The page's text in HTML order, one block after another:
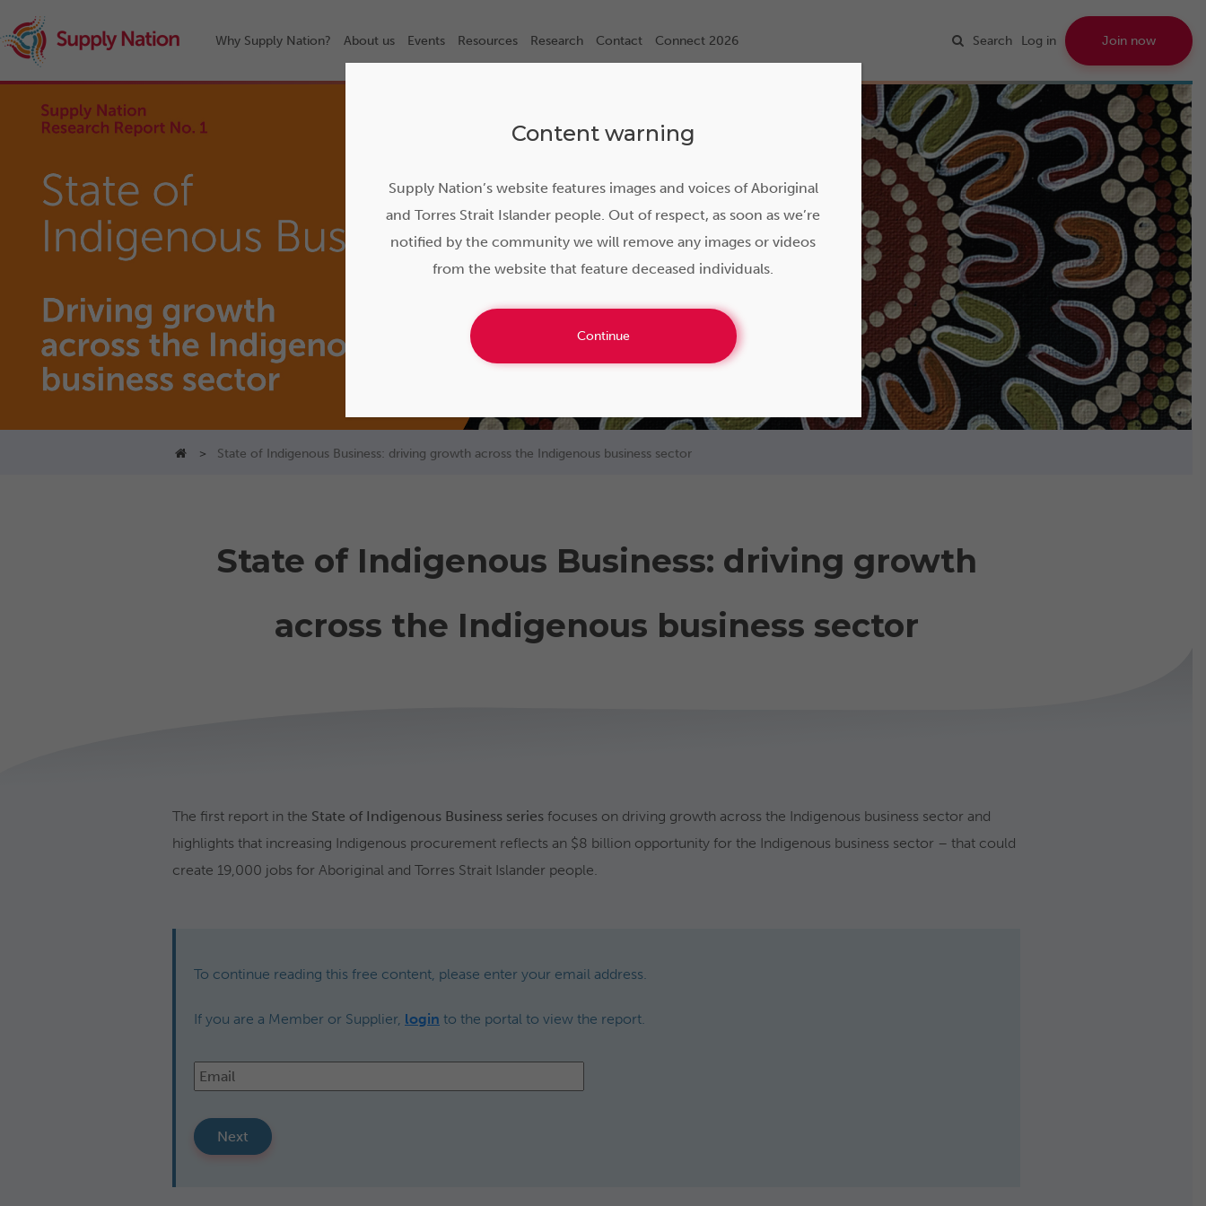
Why Supply Nation? About us Events Resources Research Contact Connect 2026 Search Log in Join now
> State of Indigenous Business: driving growth across the Indigenous business sector
State of Indigenous Business: driving growth
across the Indigenous business sector
The first report in the State of Indigenous Business series focuses on driving growth across the Indigenous business sector and
highlights that increasing Indigenous procurement reflects an $8 billion opportunity for the Indigenous business sector – that could
create 19,000 jobs for Aboriginal and Torres Strait Islander people.
To continue reading this free content, please enter your email address.
If you are a Member or Supplier, login to the portal to view the report.
Email *
Content warning
Supply Nation’s website features images and voices of Aboriginal
and Torres Strait Islander people. Out of respect, as soon as we’re
notified by the community we will remove any images or videos
from the website that feature deceased individuals.
Continue